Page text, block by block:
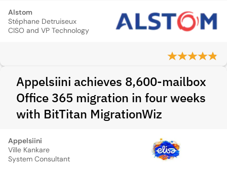
Alstom
Stéphane Detruiseux
CISO and VP Technology
Appelsiini achieves 8,600-mailbox
Office 365 migration in four weeks
with BitTitan MigrationWiz
Appelsiini
Ville Kankare
System Consultant